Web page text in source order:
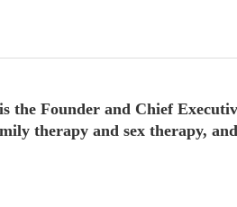
the Founder and Chief
therapy and sex therapy,